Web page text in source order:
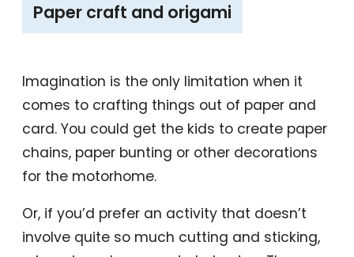
‎Paper craft and origami
Imagination is the only limitation when it
comes to crafting things out of paper and
card. You could get the kids to create paper
chains, paper bunting or other decorations
for the motorhome.
Or, if you’d prefer an activity that doesn’t
involve quite so much cutting and sticking,